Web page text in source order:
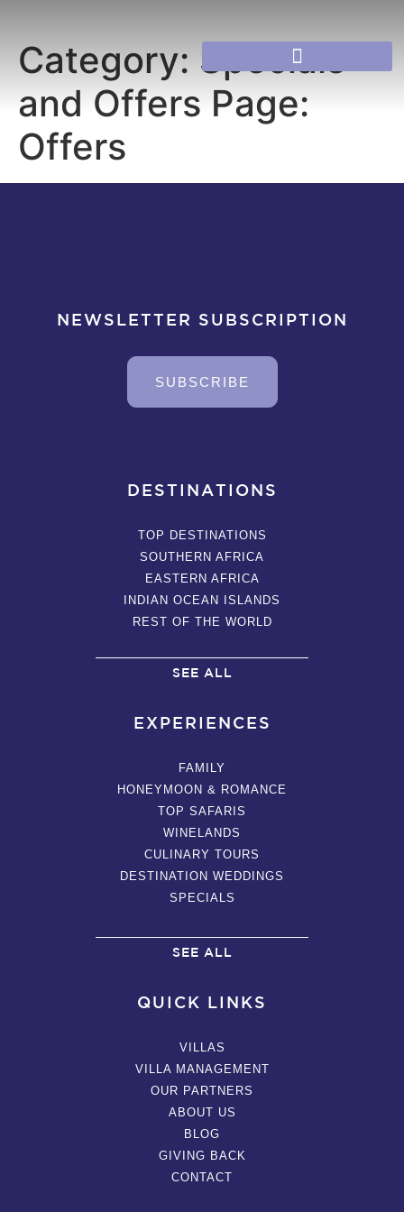
Category:Specials
and Offers Page:
Offers
NEWSLETTER SUBSCRIPTION
SUBSCRIBE
DESTINATIONS
TOP DESTINATIONS
SOUTHERN AFRICA
EASTERN AFRICA
INDIAN OCEAN ISLANDS
REST OF THE WORLD
SEE ALL
EXPERIENCES
FAMILY
HONEYMOON & ROMANCE
TOP SAFARIS
WINELANDS
CULINARY TOURS
DESTINATION WEDDINGS
SPECIALS
SEE ALL
QUICK LINKS
VILLAS
VILLA MANAGEMENT
OUR PARTNERS
ABOUT US
BLOG
GIVING BACK
CONTACT